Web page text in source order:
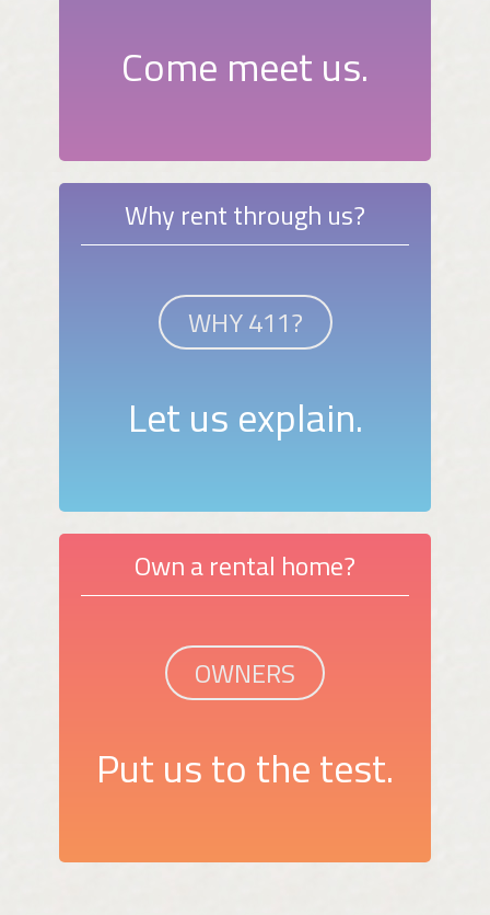
Come meet us.
Why rent through us?
WHY 411?
Let us explain.
Own a rental home?
OWNERS
Put us to the test.